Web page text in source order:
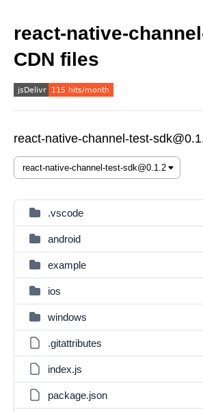
react-native-
CDN files
react-native-channel-test-
.vscode
android
example
ios
windows
.gitattributes
index.js
package.json